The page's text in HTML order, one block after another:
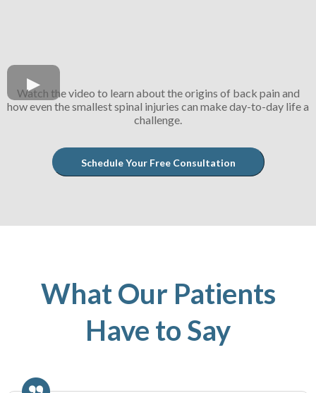
Watch the video to learn about the origins of back pain and
how even the smallest spinal injuries can make day-to-day life a
challenge.
Schedule Your Free Consultation
What Our Patients
Have to Say